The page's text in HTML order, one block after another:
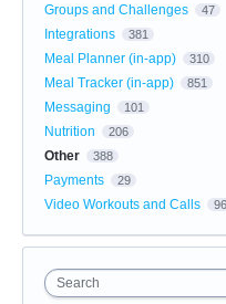
Groups and Challenges 47
Integrations 381
Meal Planner (in-app) 310
Meal Tracker (in-app) 851
Messaging 101
Nutrition 206
Other 388
Payments 29
Video Workouts and Calls 96
Search